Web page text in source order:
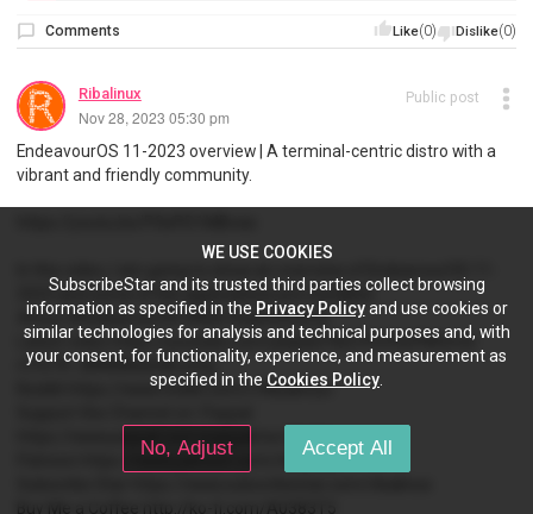
Like(0) Dislike(0)
Comments
Ribalinux
Nov 28, 2023 05:30 pm
Public post
EndeavourOS 11-2023 overview | A terminal-centric distro with a
vibrant and friendly community.
2023 and some of the applications pre-installed.
#linux #EndeavourOS #KDE #opensource
Latest video https://youtube.com/playlist?list=PLP6cPNfnmd-
r51k7X-JlRNW8dz6ALst5g
Reddit https://www.reddit.com/r/Ribalinux/
https://www.paypal.com/paypalme/ribalinux
Patreon https://www.patreon.com/ribalinux
WE USE COOKIES
SubscribeStar and its trusted third parties collect browsing
information as specified in the Privacy Policyand use cookies or
similar technologies for analysis and technical purposes and, with
your consent, for functionality, experience, and measurement as
specified in the Cookies Policy
No, Adjust Accept All